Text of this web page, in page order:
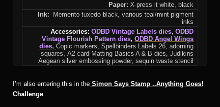
Paper: X-press it white, black
Ink:
Memento tuxedo black, various teal/mint pigment
inks
Accessories: ODBD Vintage Labels dies,ODBD
Vintage Flourish Pattern dies,ODBD Angel Wings
dies,Copic markers, Spellbinders Labels 26, adorning
squares, A2 card Matting Basics A & B dies, Judikins
Aegean silver embossing powder, sequin waste stencil
I’m also entering this in the Simon Says Stamp ..Anything Goes!
Challenge